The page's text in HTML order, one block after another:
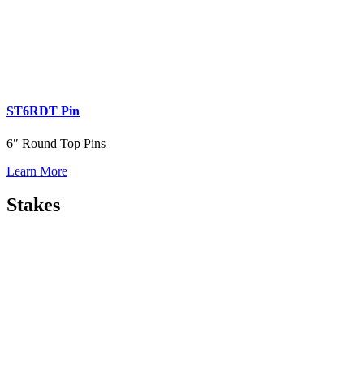
ST6RDT Pin
6″ Round Top Pins
Learn More
Stakes